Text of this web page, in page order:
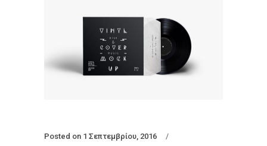
Posted on 1 Σεπτεμβρίου, 2016